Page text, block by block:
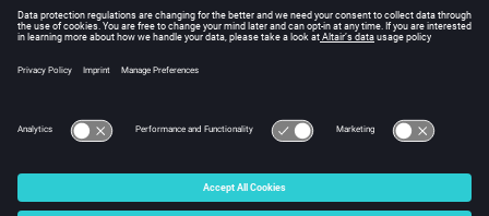
Keywords
Tcl Query
© 2025 Altair Engineering, Inc. All Rights Reserved.